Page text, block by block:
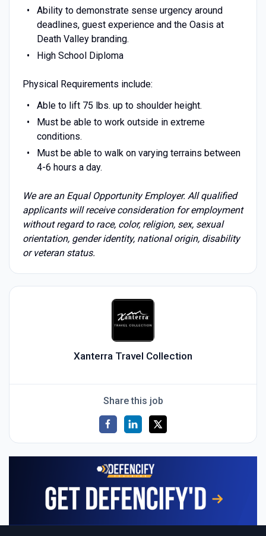
Ability to demonstrate sense urgency around
deadlines, guest experience and the Oasis at
Death Valley branding.
High School Diploma
Physical Requirements include:
Able to lift 75 lbs. up to shoulder height.
Must be able to work outside in extreme
conditions.
Must be able to walk on varying terrains between
4-6 hours a day.
We are an Equal Opportunity Employer. All qualified
applicants will receive consideration for employment
without regard to race, color, religion, sex, sexual
orientation, gender identity, national origin, disability
or veteran status.
Xanterra Travel Collection
Share this job